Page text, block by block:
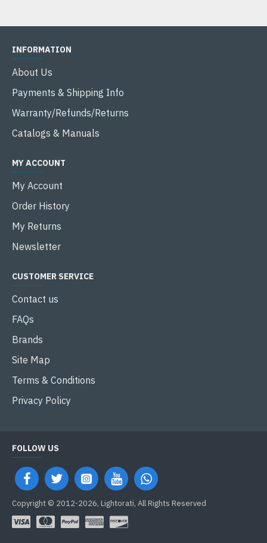
INFORMATION
About Us
Payments & Shipping Info
Warranty/Refunds/Returns
Catalogs & Manuals
MY ACCOUNT
My Account
Order History
My Returns
Newsletter
CUSTOMER SERVICE
Contact us
FAQs
Brands
Site Map
Terms & Conditions
Privacy Policy
FOLLOW US
Copyright © 2012-2026, Lightorati, All Rights Reserved